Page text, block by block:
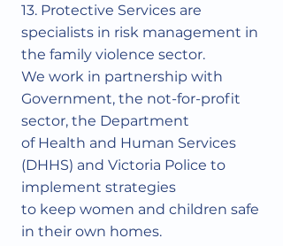
13. Protective Services are
specialists in risk management in
the family violence sector.
We work in partnership with
Government, the not-for-profit
sector, the Department
of Health and Human Services
(DHHS) and Victoria Police to
implement strategies
to keep women and children safe
in their own homes.